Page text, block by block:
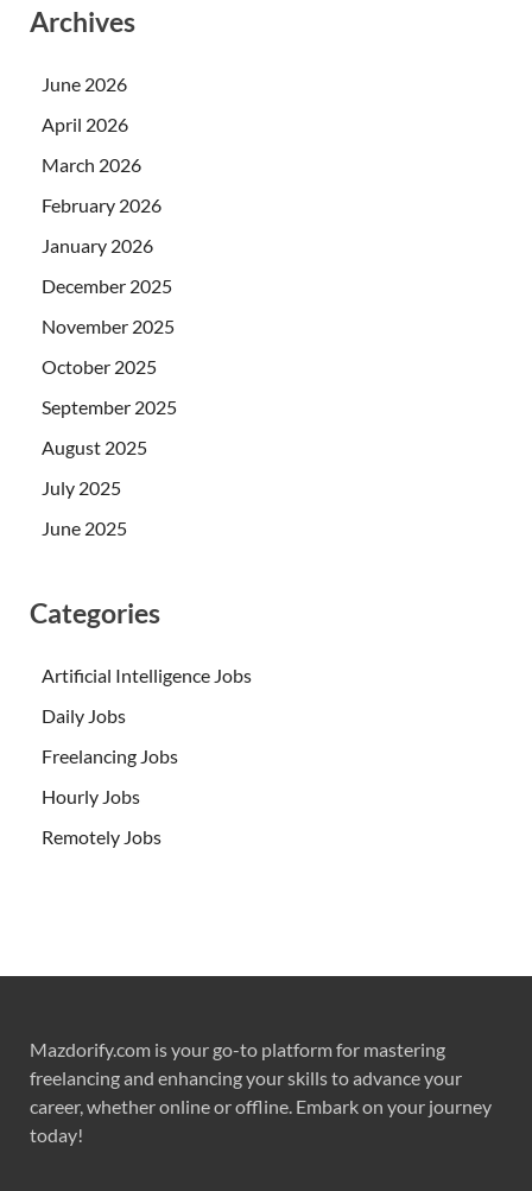
Archives
June 2026
April 2026
March 2026
February 2026
January 2026
December 2025
November 2025
October 2025
September 2025
August 2025
July 2025
June 2025
Categories
Artificial Intelligence Jobs
Daily Jobs
Freelancing Jobs
Hourly Jobs
Remotely Jobs
Mazdorify.com is your go-to platform for mastering
freelancing and enhancing your skills to advance your
career, whether online or offline. Embark on your journey
today!